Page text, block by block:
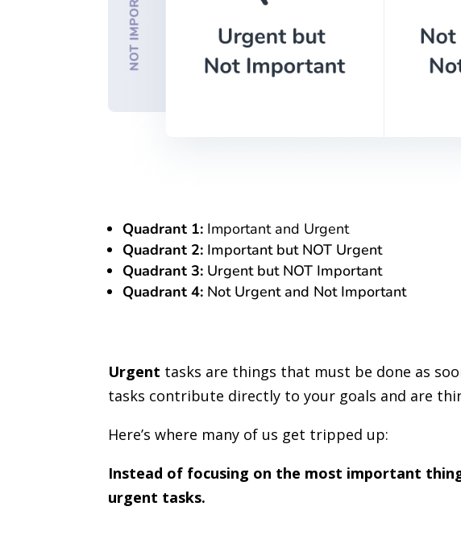
Quadrant 1: Important and Urgent
Quadrant 2: Important but NOT Urgent
Quadrant 3: Urgent but NOT Important
Quadrant 4: Not Urgent and Not Important
Urgent tasks are things that must be done as
tasks contribute directly to your goals and are
Here’s where many of us get tripped up:
Instead of focusing on the most important
urgent tasks.